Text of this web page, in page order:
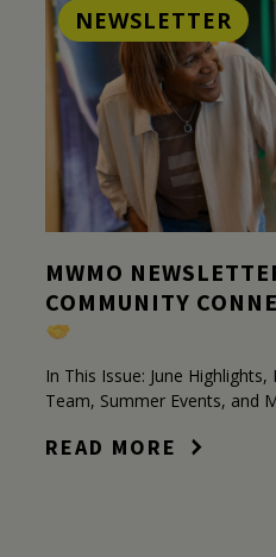
NEWSLETTER
MWMO
COMMUNITY
In This Issue: June
Team, Summer Events, and
READ MORE